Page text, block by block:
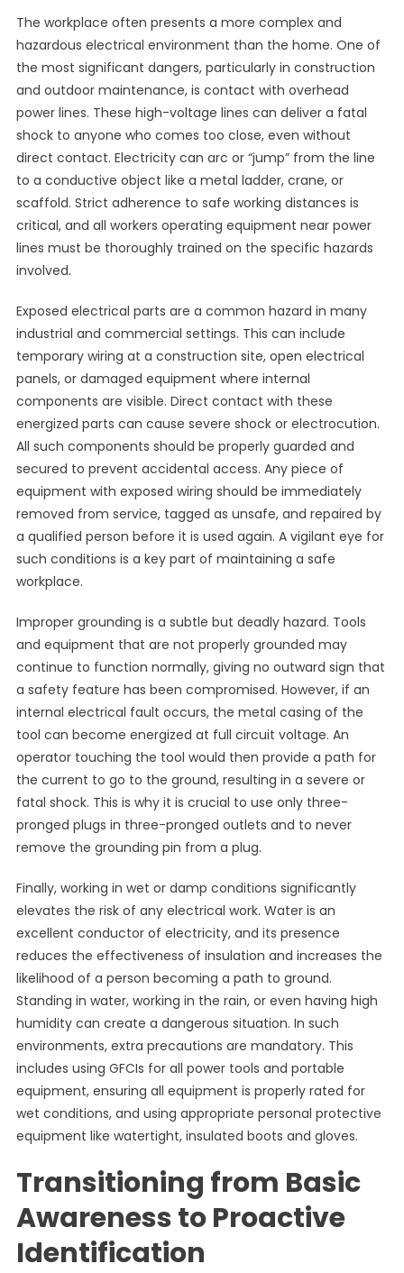
The workplace often presents a more complex and
hazardous electrical environment than the home. One of
the most significant dangers, particularly in construction
and outdoor maintenance, is contact with overhead
power lines. These high-voltage lines can deliver a fatal
shock to anyone who comes too close, even without
direct contact. Electricity can arc or “jump” from the line
to a conductive object like a metal ladder, crane, or
scaffold. Strict adherence to safe working distances is
critical, and all workers operating equipment near power
lines must be thoroughly trained on the specific hazards
involved.
Exposed electrical parts are a common hazard in many
industrial and commercial settings. This can include
temporary wiring at a construction site, open electrical
panels, or damaged equipment where internal
components are visible. Direct contact with these
energized parts can cause severe shock or electrocution.
All such components should be properly guarded and
secured to prevent accidental access. Any piece of
equipment with exposed wiring should be immediately
removed from service, tagged as unsafe, and repaired by
a qualified person before it is used again. A vigilant eye for
such conditions is a key part of maintaining a safe
workplace.
Improper grounding is a subtle but deadly hazard. Tools
and equipment that are not properly grounded may
continue to function normally, giving no outward sign that
a safety feature has been compromised. However, if an
internal electrical fault occurs, the metal casing of the
tool can become energized at full circuit voltage. An
operator touching the tool would then provide a path for
the current to go to the ground, resulting in a severe or
fatal shock. This is why it is crucial to use only three-
pronged plugs in three-pronged outlets and to never
remove the grounding pin from a plug.
Finally, working in wet or damp conditions significantly
elevates the risk of any electrical work. Water is an
excellent conductor of electricity, and its presence
reduces the effectiveness of insulation and increases the
likelihood of a person becoming a path to ground.
Standing in water, working in the rain, or even having high
humidity can create a dangerous situation. In such
environments, extra precautions are mandatory. This
includes using GFCIs for all power tools and portable
equipment, ensuring all equipment is properly rated for
wet conditions, and using appropriate personal protective
equipment like watertight, insulated boots and gloves.
Transitioning from Basic
Awareness to Proactive
Identification